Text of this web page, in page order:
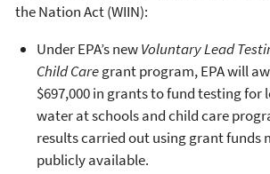
the Nation Act (WIIN):
Under EPA’s newVoluntary Lead
Child Caregrant program, EPA will
$697,000 in grants to fund testing for
water at schools and child care
results carried out using grant funds
publicly available.